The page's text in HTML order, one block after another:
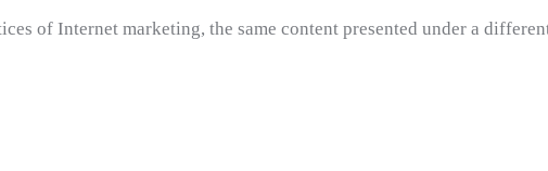
of Internet marketing, the same content presented under a